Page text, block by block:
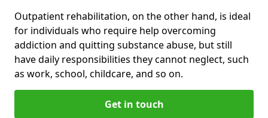
Outpatient rehabilitation, on the other hand, is ideal
for individuals who require help overcoming
addiction and quitting substance abuse, but still
have daily responsibilities they cannot neglect, such
as work, school, childcare, and so on.
Get in touch